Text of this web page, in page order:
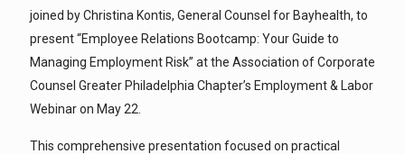
joined by Christina Kontis, General Counsel for Bayhealth, to
present “Employee Relations Bootcamp: Your Guide to
Managing Employment Risk” at the Association of Corporate
Counsel Greater Philadelphia Chapter’s Employment & Labor
Webinar on May 22.
This comprehensive presentation focused on practical